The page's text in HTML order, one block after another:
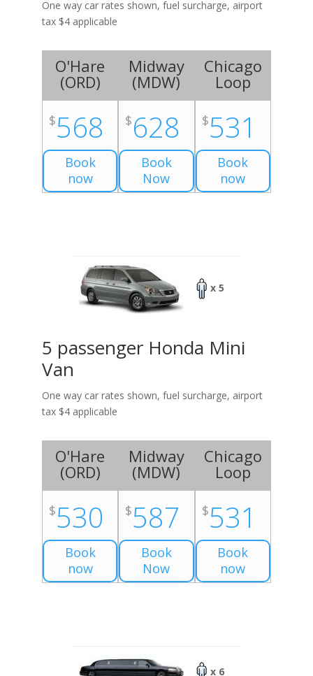
One way car rates shown, fuel surcharge, airport
tax $4 applicable
O'Hare
(ORD)
$568
Book
now
Midway
(MDW)
$628
Book
Now
Chicago
Loop
$531
Book
now
x 5
5 passenger Honda Mini
Van
One way car rates shown, fuel surcharge, airport
tax $4 applicable
O'Hare
(ORD)
$530
Book
now
Midway
(MDW)
$587
Book
Now
Chicago
Loop
$531
Book
now
x 6